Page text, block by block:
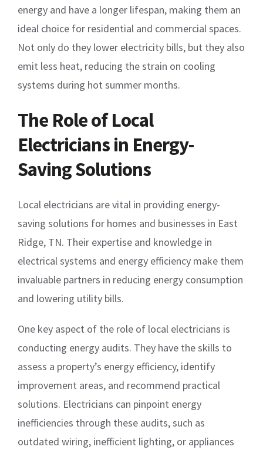
energy and have a longer lifespan, making them an
ideal choice for residential and commercial spaces.
Not only do they lower electricity bills, but they also
emit less heat, reducing the strain on cooling
systems during hot summer months.
The Role of Local
Electricians in Energy-
Saving Solutions
Local electricians are vital in providing energy-
saving solutions for homes and businesses in East
Ridge, TN. Their expertise and knowledge in
electrical systems and energy efficiency make them
invaluable partners in reducing energy consumption
and lowering utility bills.
One key aspect of the role of local electricians is
conducting energy audits. They have the skills to
assess a property’s energy efficiency, identify
improvement areas, and recommend practical
solutions. Electricians can pinpoint energy
inefficiencies through these audits, such as
outdated wiring, inefficient lighting, or appliances